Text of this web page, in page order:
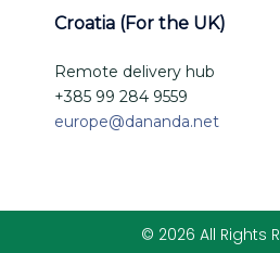
Croatia (For the UK)
Remote delivery hub
+385 99 284 9559
europe@dananda.net
© 2026 All Rights